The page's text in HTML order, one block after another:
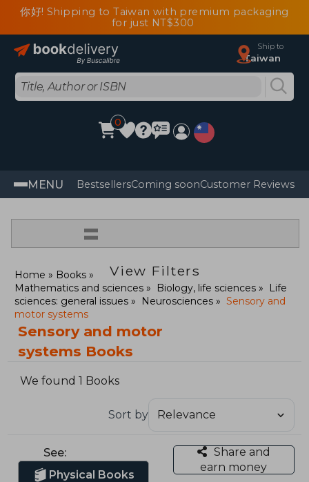
你好! Shipping to Taiwan with premium packaging
for just NT$300
Ship to
Taiwan
0
MENU BestsellersComing soonCustomer Reviews
=
View Filters
Home
Books
Mathematics and sciences
Biology, life sciences
Life
sciences: general issues
Neurosciences
Sensory and
motor systems
Sensory and motor
systems Books
We found 1 Books
Sort by
See:
Physical Books
Share and
earn money